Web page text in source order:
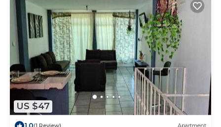
US $47
(1 Review) Apartment